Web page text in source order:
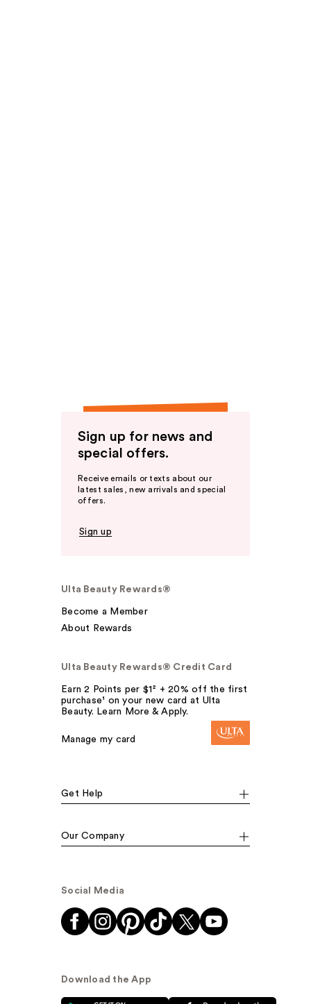
Sign up for news and
special offers.
Receive emails or texts about our
latest sales, new arrivals and special
offers.
Sign up
Ulta Beauty Rewards®
Become a Member
About Rewards
Ulta Beauty Rewards® Credit Card
Earn 2 Points per $1² + 20% off the first
purchase¹ on your new card at Ulta
Beauty. Learn More & Apply.
Manage my card
Get Help
Our Company
Social Media
Download the App